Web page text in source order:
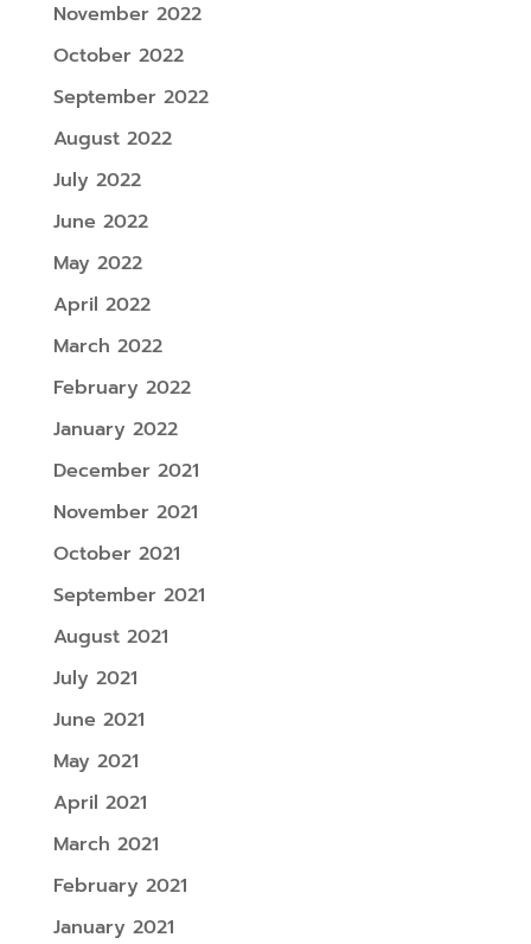
November 2022
October 2022
September 2022
August 2022
July 2022
June 2022
May 2022
April 2022
March 2022
February 2022
January 2022
December 2021
November 2021
October 2021
September 2021
August 2021
July 2021
June 2021
May 2021
April 2021
March 2021
February 2021
January 2021